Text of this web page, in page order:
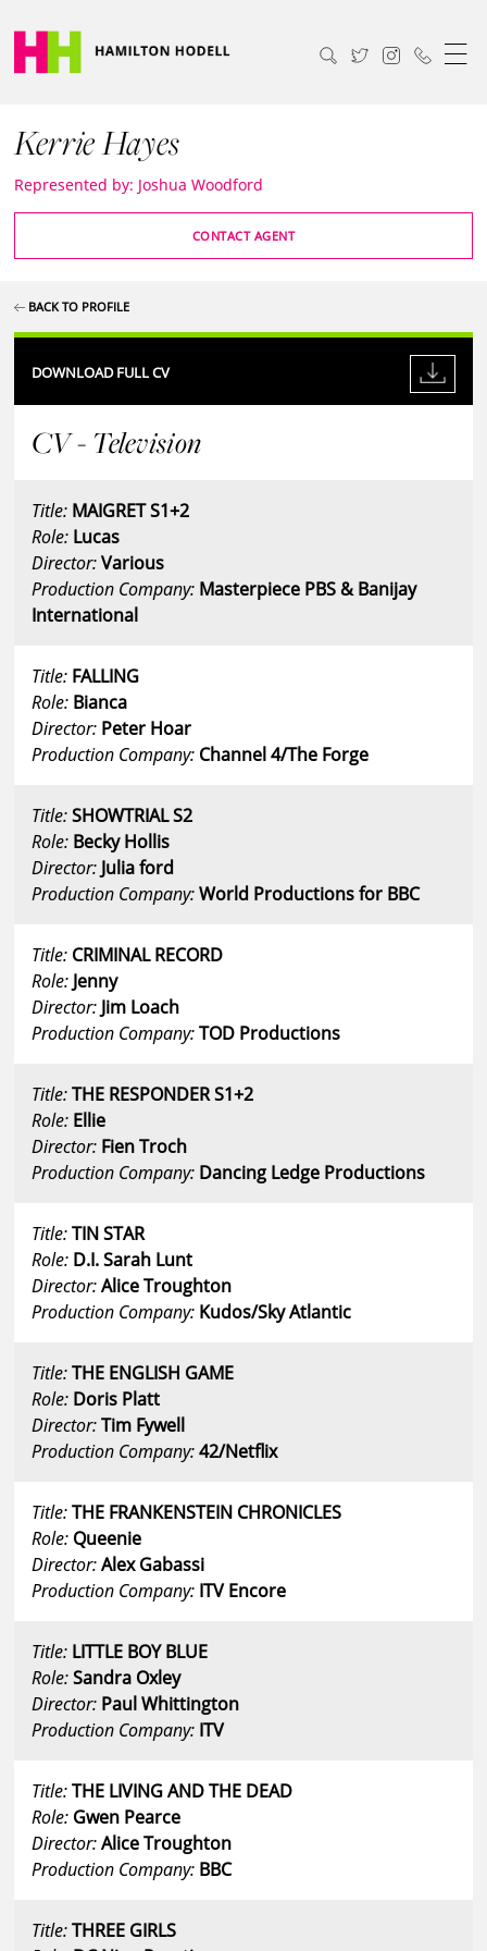
Kerrie Hayes
Represented by: Joshua Woodford
CONTACT AGENT
BACK TO PROFILE
DOWNLOAD FULL CV
CV - Television
Title: MAIGRET S1+2
Role: Lucas
Director:Various
Production Company: Masterpiece PBS & Banijay
International
Title: FALLING
Role: Bianca
Director: Peter Hoar
Production Company: Channel 4/The Forge
Title:SHOWTRIAL S2
Role: Becky Hollis
Director: Julia ford
Production Company:World Productions for BBC
Title: CRIMINAL RECORD
Role: Jenny
Director: Jim Loach
Production Company:TOD Productions
Title:THE RESPONDER S1+2
Role: Ellie
Director: Fien Troch
Production Company: Dancing Ledge Productions
Title:TIN STAR
Role: D.I. Sarah Lunt
Director:Alice Troughton
Production Company: Kudos/Sky Atlantic
Title:THE ENGLISH GAME
Role: Doris Platt
Director:Tim Fywell
Production Company:42/Netflix
Title:THE FRANKENSTEIN CHRONICLES
Role: Queenie
Director:Alex Gabassi
Production Company: ITV Encore
Title: LITTLE BOY BLUE
Role:Sandra Oxley
Director: Paul Whittington
Production Company: ITV
Title:THE LIVING AND THE DEAD
Role: Gwen Pearce
Director:Alice Troughton
Production Company: BBC
Title:THREE GIRLS